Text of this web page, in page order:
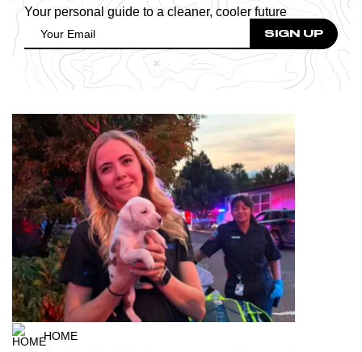
Your personal guide to a cleaner, cooler future
HOME